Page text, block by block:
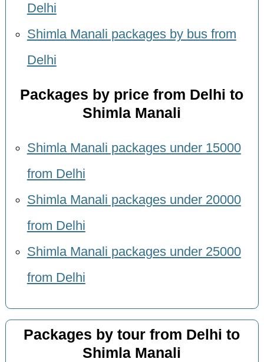
Delhi
Shimla Manali packages by bus from
Delhi
Packages by price from Delhi to
Shimla Manali
Shimla Manali packages under 15000
from Delhi
Shimla Manali packages under 20000
from Delhi
Shimla Manali packages under 25000
from Delhi
Packages by tour from Delhi to
Shimla Manali